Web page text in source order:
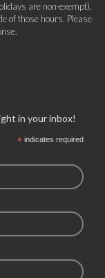
are non-exempt).
of those hours. Please
in your inbox!
*indicates required